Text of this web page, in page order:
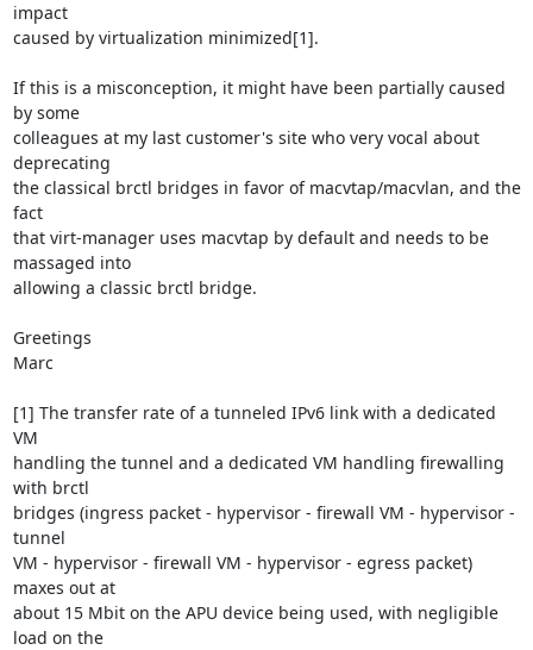
impact
caused by virtualization minimized[1].
If this is a misconception, it might have been partially caused
by some
colleagues at my last customer's site who very vocal about
deprecating
the classical brctl bridges in favor of macvtap/macvlan, and the
fact
that virt-manager uses macvtap by default and needs to be
massaged into
allowing a classic brctl bridge.
Greetings
Marc
[1] The transfer rate of a tunneled IPv6 link with a dedicated
VM
handling the tunnel and a dedicated VM handling firewalling
with brctl
bridges (ingress packet - hypervisor - firewall VM - hypervisor -
tunnel
VM - hypervisor - firewall VM - hypervisor - egress packet)
maxes out at
about 15 Mbit on the APU device being used, with negligible
load on the